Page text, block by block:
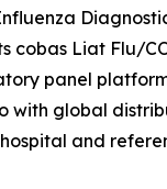
cobas Liat Flu/
panel
with global
and